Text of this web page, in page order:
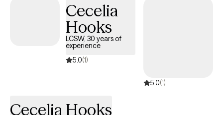
Cecelia
Hooks
LCSW, 30 years of
experience
5.0(1)
5.0(1)
Cecelia Hooks